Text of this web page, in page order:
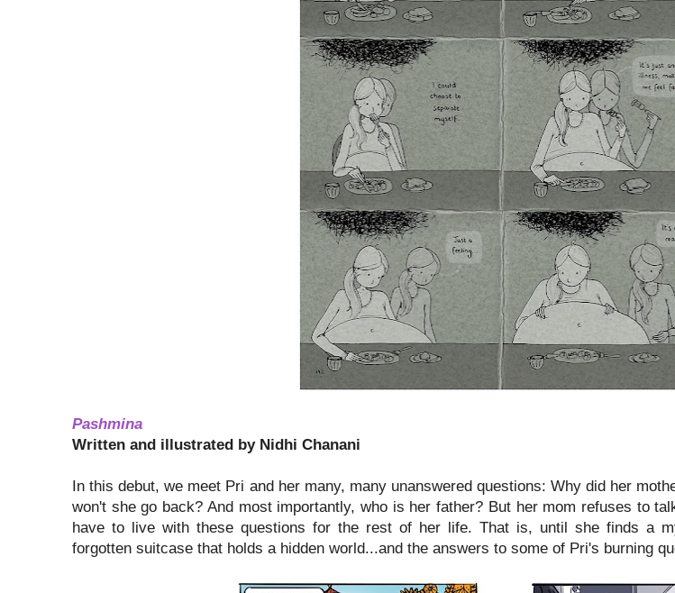
Pashmina
Written and illustrated by Nidhi Chanani
In this debut, we meet Pri and her many, many unanswered questions: Why did her
won't she go back? And most importantly, who is her father? But her mom refuses to
have to live with these questions for the rest of her life. That is, until she finds a
forgotten suitcase that holds a hidden world...and the answers to some of Pri's burning